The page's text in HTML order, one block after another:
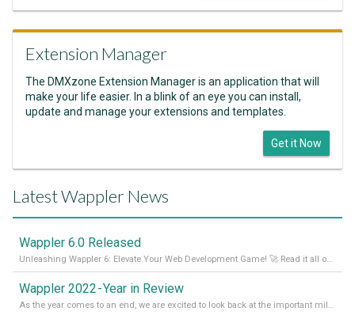
Extension Manager
The DMXzone Extension Manager is an application that will
make your life easier. In a blink of an eye you can install,
update and manage your extensions and templates.
Get it Now
Latest Wappler News
Wappler 6.0 Released
Unleashing Wappler 6: Elevate Your Web Development Game! 🚀 Read it all on our Medium Blog
Wappler 2022 - Year in Review
As the year comes to an end, we are excited to look back at the important milestones of Wappler development in 2022. From new design tools to improved performance, we have been working hard to bring you the best possible experience. Thank you for your support and we can’t wait to see what the next